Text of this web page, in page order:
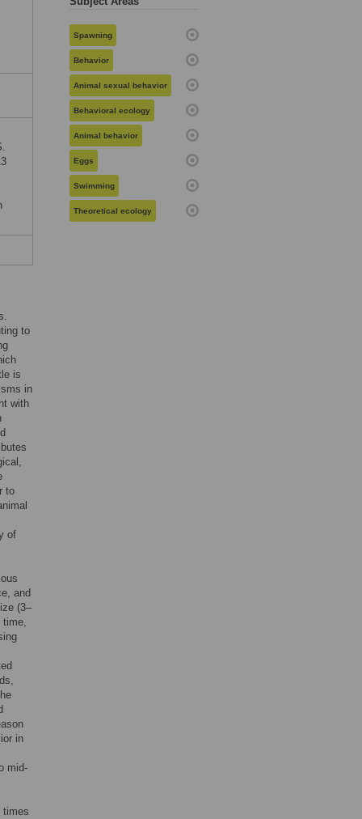
to
is
in
with
to
of
and
(3–
time,
in
mid-
times
Spawning
Behavior
Animal sexual behavior
Behavioral ecology
Animal behavior
Eggs
Swimming
Theoretical ecology